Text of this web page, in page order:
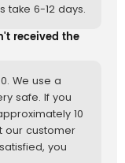
take 6-12 days.
received the
We use a
safe. If you
10
our customer
you